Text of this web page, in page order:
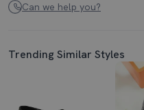
Can we help you?
Trending Similar Styles